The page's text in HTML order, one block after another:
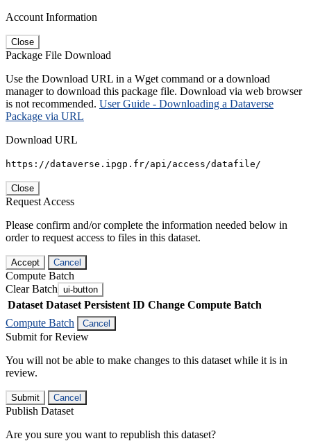
Account Information
Close
Package File Download
Use the Download URL in a Wget command or a download
manager to download this package file. Download via web browser
is not recommended. User Guide - Downloading a Dataverse
Package via URL
Download URL
https://dataverse.ipgp.fr/api/access/datafile/
Close
Request Access
Please confirm and/or complete the information needed below in
order to request access to files in this dataset.
Accept Cancel
Compute Batch
Clear Batch ui-button
Dataset Dataset Persistent ID Change Compute Batch
Compute Batch
Cancel
Submit for Review
You will not be able to make changes to this dataset while it is in
review.
Submit Cancel
Publish Dataset
Are you sure you want to republish this dataset?